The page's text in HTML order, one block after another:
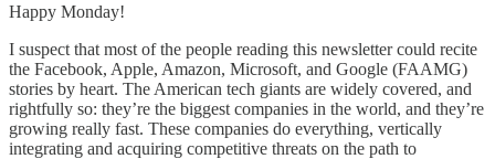
Happy Monday!
I suspect that most of the people reading this newsletter could recite
the Facebook, Apple, Amazon, Microsoft, and Google (FAAMG)
stories by heart. The American tech giants are widely covered, and
rightfully so: they’re the biggest companies in the world, and they’re
growing really fast. These companies do everything, vertically
integrating and acquiring competitive threats on the path to